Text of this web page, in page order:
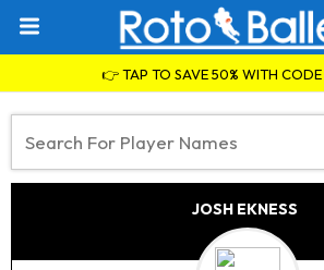
👉 TAP TO SAVE 50% WITH CODE
JOSH EKNESS